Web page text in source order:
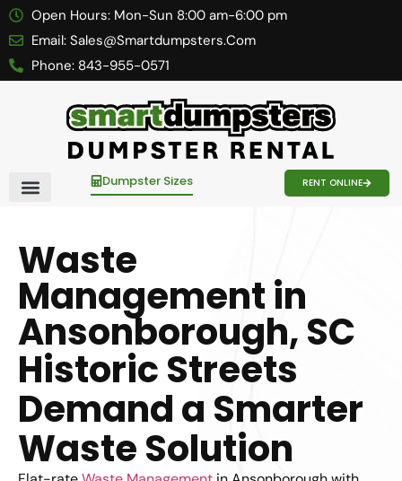
Open Hours: Mon-Sun 8:00 am-6:00 pm
Email: Sales@smartdumpsters.com
Phone: 843-955-0571
Dumpster Sizes RENT ONLINE
Waste
Management in
Ansonborough, SC
Historic Streets
Demand a Smarter
Waste Solution